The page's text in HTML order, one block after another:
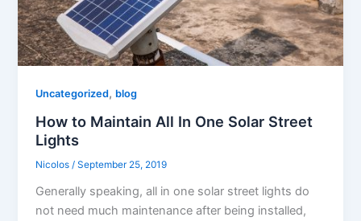
Uncategorized, blog
How to Maintain All In One Solar Street
Lights
Nicolos/September 25, 2019
Generally speaking, all in one solar street lights do
not need much maintenance after being installed,